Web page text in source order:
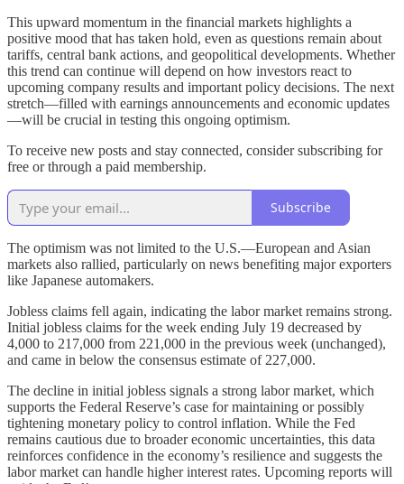
This upward momentum in the financial markets highlights a
positive mood that has taken hold, even as questions remain about
tariffs, central bank actions, and geopolitical developments. Whether
this trend can continue will depend on how investors react to
upcoming company results and important policy decisions. The next
stretch—filled with earnings announcements and economic updates
—will be crucial in testing this ongoing optimism.
To receive new posts and stay connected, consider subscribing for
free or through a paid membership.
Subscribe
The optimism was not limited to the U.S.—European and Asian
markets also rallied, particularly on news benefiting major exporters
like Japanese automakers.
Jobless claims fell again, indicating the labor market remains strong.
Initial jobless claims for the week ending July 19 decreased by
4,000 to 217,000 from 221,000 in the previous week (unchanged),
and came in below the consensus estimate of 227,000.
The decline in initial jobless signals a strong labor market, which
supports the Federal Reserve’s case for maintaining or possibly
tightening monetary policy to control inflation. While the Fed
remains cautious due to broader economic uncertainties, this data
reinforces confidence in the economy’s resilience and suggests the
labor market can handle higher interest rates. Upcoming reports will